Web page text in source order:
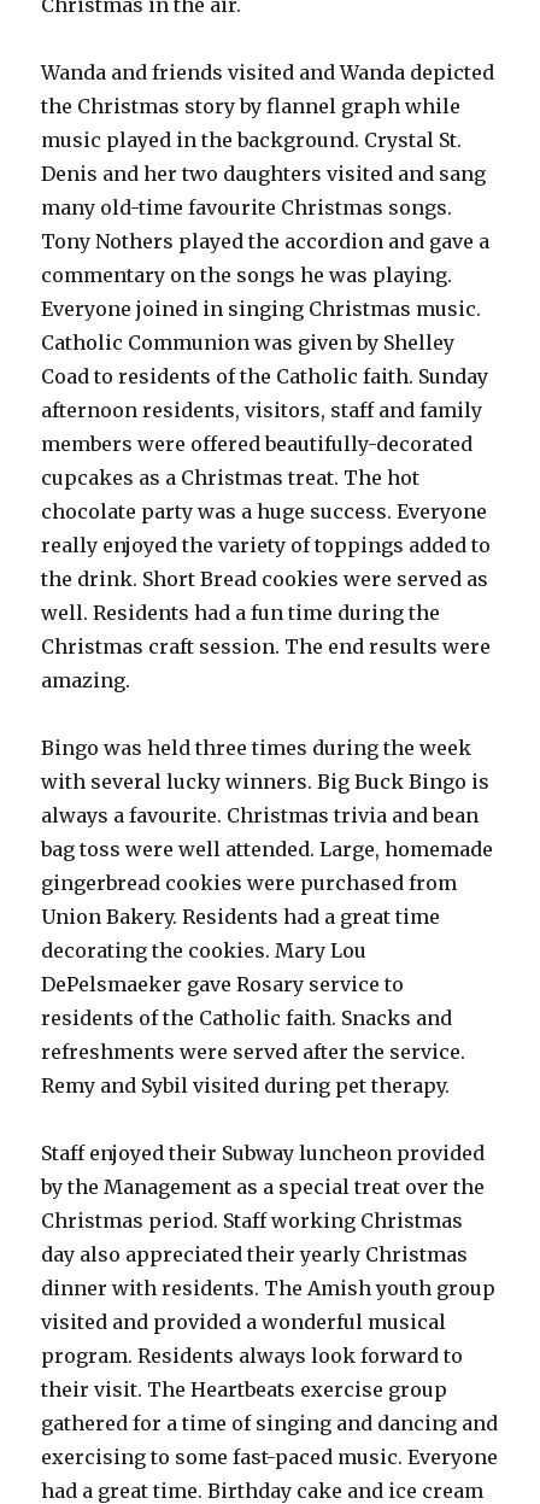
Wanda and friends visited and Wanda depicted
the Christmas story by flannel graph while
music played in the background. Crystal St.
Denis and her two daughters visited and sang
many old-time favourite Christmas songs.
Tony Nothers played the accordion and gave a
commentary on the songs he was playing.
Everyone joined in singing Christmas music.
Catholic Communion was given by Shelley
Coad to residents of the Catholic faith. Sunday
afternoon residents, visitors, staff and family
members were offered beautifully-decorated
cupcakes as a Christmas treat. The hot
chocolate party was a huge success. Everyone
really enjoyed the variety of toppings added to
the drink. Short Bread cookies were served as
well. Residents had a fun time during the
Christmas craft session. The end results were
amazing.
Bingo was held three times during the week
with several lucky winners. Big Buck Bingo is
always a favourite. Christmas trivia and bean
bag toss were well attended. Large, homemade
gingerbread cookies were purchased from
Union Bakery. Residents had a great time
decorating the cookies. Mary Lou
DePelsmaeker gave Rosary service to
residents of the Catholic faith. Snacks and
refreshments were served after the service.
Remy and Sybil visited during pet therapy.
Staff enjoyed their Subway luncheon provided
by the Management as a special treat over the
Christmas period. Staff working Christmas
day also appreciated their yearly Christmas
dinner with residents. The Amish youth group
visited and provided a wonderful musical
program. Residents always look forward to
their visit. The Heartbeats exercise group
gathered for a time of singing and dancing and
exercising to some fast-paced music. Everyone
had a great time. Birthday cake and ice cream